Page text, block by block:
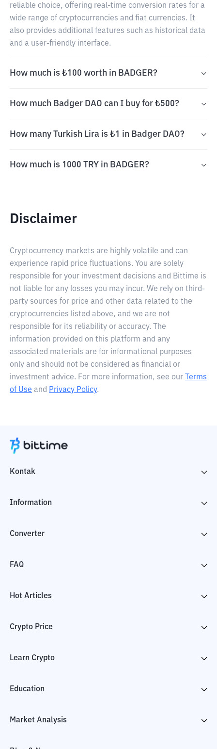
reliable choice, offering real-time conversion rates for a
wide range of cryptocurrencies and fiat currencies. It
also provides additional features such as historical data
and a user-friendly interface.
How much is ₺100 worth in BADGER?
How much Badger DAO can I buy for ₺500?
How many Turkish Lira is ₺1 in Badger DAO?
How much is 1000 TRY in BADGER?
Disclaimer
Cryptocurrency markets are highly volatile and can
experience rapid price fluctuations. You are solely
responsible for your investment decisions and Bittime is
not liable for any losses you may incur. We rely on third-
party sources for price and other data related to the
cryptocurrencies listed above, and we are not
responsible for its reliability or accuracy. The
information provided on this platform and any
associated materials are for informational purposes
only and should not be considered as financial or
investment advice. For more information, see our
Terms
of Use and Privacy Policy.
Kontak
Information
Converter
FAQ
Hot Articles
Crypto Price
Learn Crypto
Education
Market Analysis